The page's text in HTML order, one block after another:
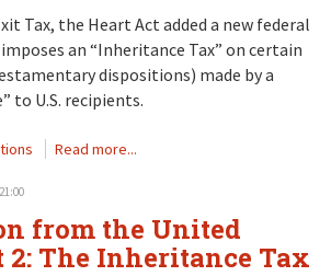
Tax, the Heart Act added a new federal
an “Inheritance Tax” on certain
dispositions) made by a
to U.S. recipients.
Read more...
from the United
2: The Inheritance Tax